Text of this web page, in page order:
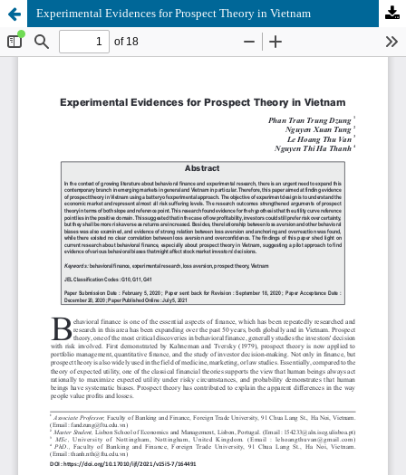
Experimental Evidences for Prospect Theory in Vietnam